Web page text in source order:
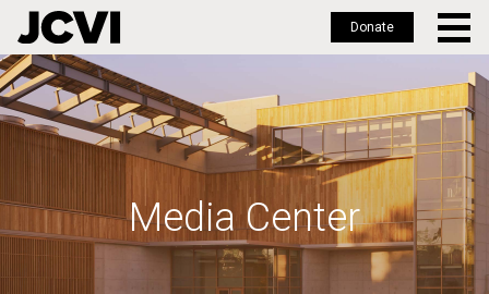
Skip
to
main
Donate
Media Center